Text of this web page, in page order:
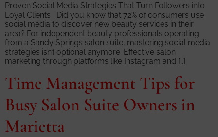
Proven Social Media Strategies That Turn Followers into
Loyal Clients Did you know that 72% of consumers use
social media to discover new beauty services in their
area? For independent beauty professionals operating
from a Sandy Springs salon suite, mastering social media
strategies isn’t optional anymore. Effective salon
marketing through platforms like Instagram and […]
Time Management Tips for
Busy Salon Suite Owners in
Marietta